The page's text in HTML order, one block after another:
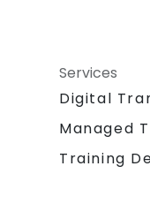
Services
Digital
Managed
Training